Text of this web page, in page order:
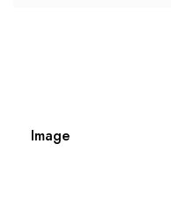
Image